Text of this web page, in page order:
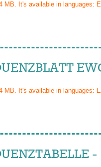
MB. It's available in languages:
MB. It's available in languages: